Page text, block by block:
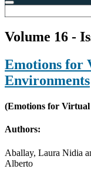
Volume 16 -
Emotions for
Environments
(Emotions for
Authors:
Aballay, Laura Nidia
Alberto